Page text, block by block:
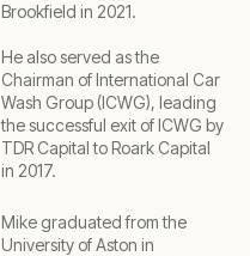
Brookfield in 2021.
He also served as the
Chairman of International Car
Wash Group (ICWG), leading
the successful exit of ICWG by
TDR Capital to Roark Capital
in 2017.
Mike graduated from the
University of Aston in